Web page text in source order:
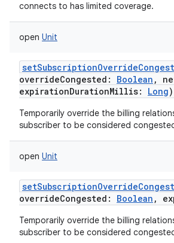
connects to has limited coverage.
open Unit
overrideCongested : Boolean ,
expirationDurationMillis: Long)
Temporarily override the billing
subscriber to be considered
open Unit
overrideCongested : Boolean ,
Temporarily override the billing
subscriber to be considered